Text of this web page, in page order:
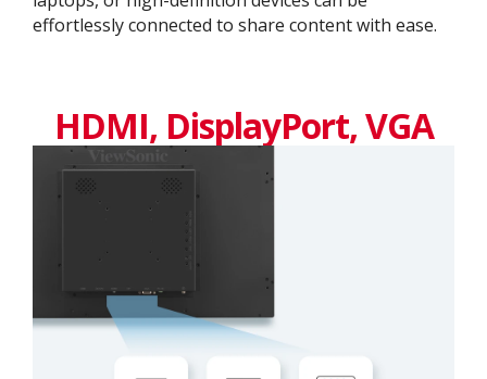
effortlessly connected to share content with ease.
HDMI, DisplayPort, VGA